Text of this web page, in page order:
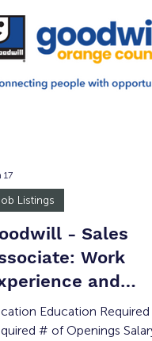
Programs - Youth
- Sales
Work
and
Job
Education Required
# of Openings
Listings
17